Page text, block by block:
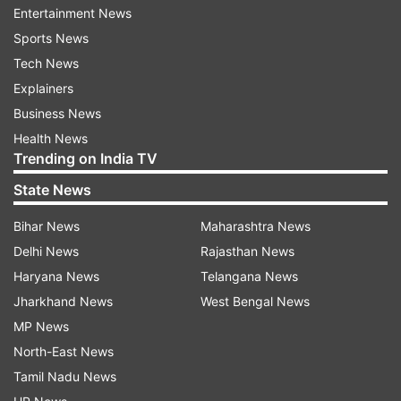
It didn’t say when the tanks would be delivered
or how many. British media have reported that
four British Army Challenger 2 main battle tanks
will be sent to Eastern Europe immediately, with
eight more to follow shortly after, without citing
sources.
Zelensky tweeted his thanks to Sunak on
Saturday “for the decisions that will not only
strengthen us on the battlefield, but also send
the right signal to other partners.”
Entertainment News
Sports News
Tech News
Explainers
Business News
Health News
Trending on India TV
State News
Bihar News
Delhi News
Haryana News
Jharkhand News
MP News
North-East News
Tamil Nadu News
Maharashtra News
Rajasthan News
Telangana News
West Bengal News